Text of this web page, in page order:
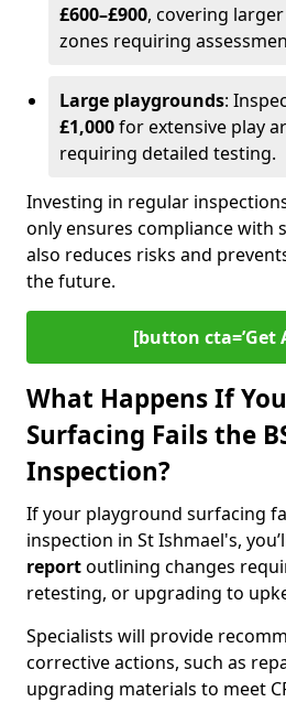
£600–£900, covering
zones requiring
Large playgrounds:
£1,000for extensive play
requiring detailed testing.
Investing in regular
only ensures compliance with
also reduces risks and
the future.
[button cta=’Get
What Happens If
Surfacing Fails the
Inspection?
If your playground surfacing
inspection in St Ishmael's,
reportoutlining changes
retesting, or upgrading to
Specialists will provide
corrective actions, such as
upgrading materials to meet